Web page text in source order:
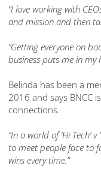
“I love working with
and mission and then
“Getting everyone on
business puts me in my
Belinda has been a
2016 and says BNCC
connections.
“In a world of ‘Hi Tech’
to meet people face to
wins every time.”